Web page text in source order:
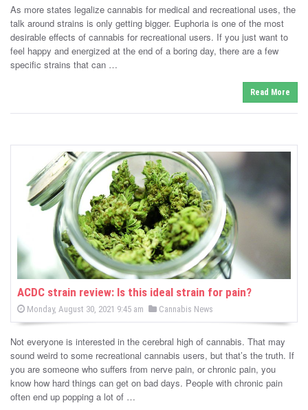
e
d
o
n
t
e
d
As more states legalize cannabis for medical and recreational uses, the
talk around strains is only getting bigger. Euphoria is one of the most
desirable effects of cannabis for recreational users. If you just want to
feel happy and energized at the end of a boring day, there are a few
specific strains that can …
Read More
ACDC strain review: Is this ideal strain for pain?
P
s
e
d
o
n
Monday, August 30, 2021 9:45 am P
o
t
e
d
i
Cannabis News
Not everyone is interested in the cerebral high of cannabis. That may
sound weird to some recreational cannabis users, but that’s the truth. If
you are someone who suffers from nerve pain, or chronic pain, you
know how hard things can get on bad days. People with chronic pain
often end up popping a lot of …